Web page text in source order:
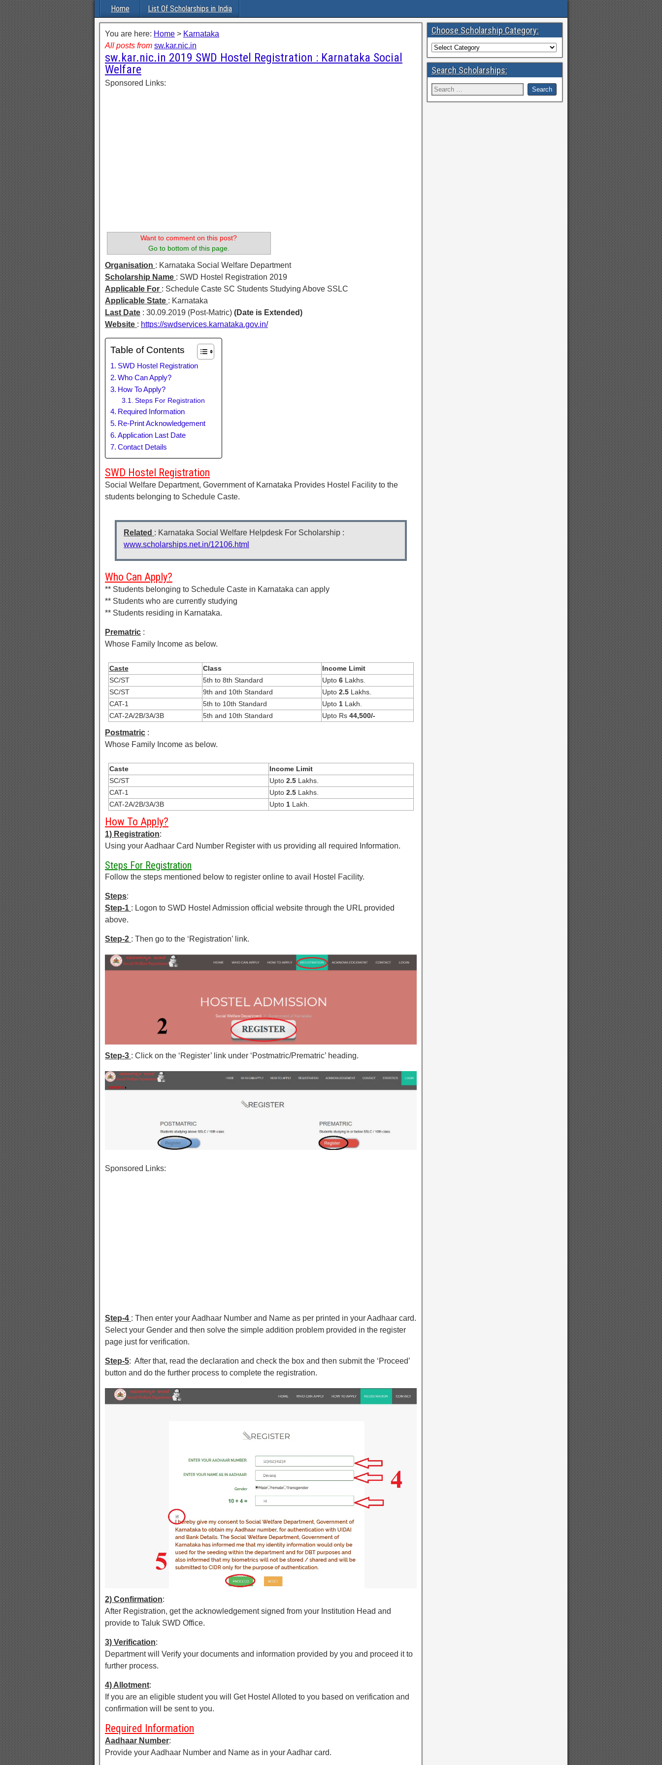
Home List Of Scholarships in India
You are here: Home > Karnataka
All posts from sw.kar.nic.in
sw.kar.nic.in 2019 SWD Hostel Registration : Karnataka Social
Welfare
Sponsored Links:
Want to comment on this post?
Go to bottom of this page.
Organisation : Karnataka Social Welfare Department
Scholarship Name : SWD Hostel Registration 2019
Applicable For : Schedule Caste SC Students Studying Above SSLC
Applicable State : Karnataka
Last Date : 30.09.2019 (Post-Matric) (Date is Extended)
Website : https://swdservices.karnataka.gov.in/
Table of Contents
SWD Hostel Registration
Who Can Apply?
How To Apply?
Steps For Registration
Required Information
Re-Print Acknowledgement
Application Last Date
Contact Details
SWD Hostel Registration
Social Welfare Department, Government of Karnataka Provides Hostel Facility to the
students belonging to Schedule Caste.
Related : Karnataka Social Welfare Helpdesk For Scholarship :
www.scholarships.net.in/12106.html
Who Can Apply?
** Students belonging to Schedule Caste in Karnataka can apply
** Students who are currently studying
** Students residing in Karnataka.
Prematric :
Whose Family Income as below.
Caste Class
Income Limit
SC/ST
5th to 8th Standard Upto 6Lakhs.
SC/ST
9th and 10th Standard Upto 2.5Lakhs.
CAT-1
5th to 10th Standard Upto 1Lakh.
CAT-2A/2B/3A/3B
5th and 10th Standard Upto Rs 44,500/-
Postmatric :
Whose Family Income as below.
Caste
Income Limit
SC/ST
Upto 2.5Lakhs.
CAT-1
Upto 2.5Lakhs.
CAT-2A/2B/3A/3B
Upto 1Lakh.
How To Apply?
1) Registration:
Using your Aadhaar Card Number Register with us providing all required Information.
Steps For Registration
Follow the steps mentioned below to register online to avail Hostel Facility.
Steps:
Step-1 : Logon to SWD Hostel Admission official website through the URL provided
above.
Step-2 : Then go to the ‘Registration’ link.
Step-3 : Click on the ‘Register’ link under ‘Postmatric/Prematric’ heading.
Sponsored Links:
Step-4 : Then enter your Aadhaar Number and Name as per printed in your Aadhaar card.
Select your Gender and then solve the simple addition problem provided in the register
page just for verification.
Step-5: After that, read the declaration and check the box and then submit the ‘Proceed’
button and do the further process to complete the registration.
2) Confirmation:
After Registration, get the acknowledgement signed from your Institution Head and
provide to Taluk SWD Office.
3) Verification:
Department will Verify your documents and information provided by you and proceed it to
further process.
4) Allotment:
If you are an eligible student you will Get Hostel Alloted to you based on verification and
confirmation will be sent to you.
Required Information
Aadhaar Number:
Provide your Aadhaar Number and Name as in your Aadhar card.
Choose Scholarship Category:
Search Scholarships: